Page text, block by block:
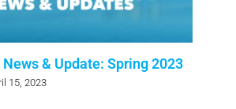
& Update: Spring 2023
15, 2023